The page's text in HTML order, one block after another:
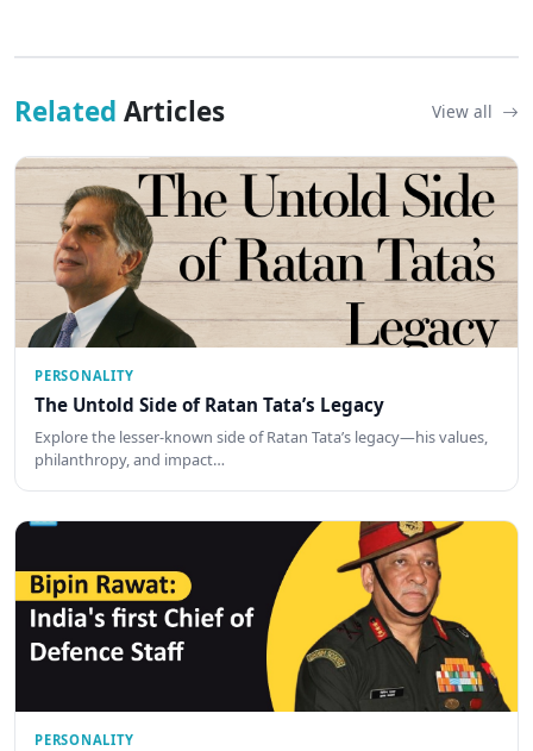
Related Articles View all
PERSONALITY
The Untold Side of Ratan Tata’s Legacy
Explore the lesser-known side of Ratan Tata’s legacy—his values,
philanthropy, and impact…
PERSONALITY